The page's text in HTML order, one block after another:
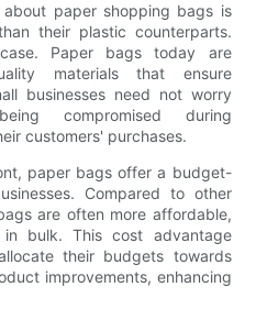
about paper shopping bags is
their plastic counterparts.
Paper bags today are
materials that ensure
businesses need not worry
compromised during
customers' purchases.
paper bags offer a budget-
Compared to other
are often more affordable,
in bulk. This cost advantage
their budgets towards
improvements, enhancing